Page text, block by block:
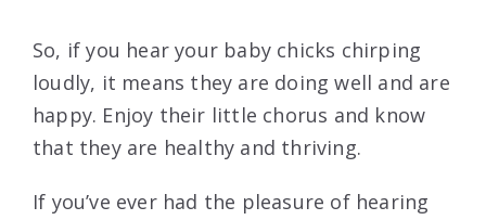
So, if you hear your baby chicks chirping
loudly, it means they are doing well and are
happy. Enjoy their little chorus and know
that they are healthy and thriving.
If you’ve ever had the pleasure of hearing